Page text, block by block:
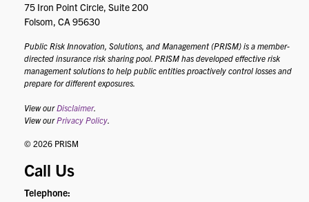
75 Iron Point Circle, Suite 200
Folsom, CA 95630
Public Risk Innovation, Solutions, and Management (PRISM) is a member-
directed insurance risk sharing pool. PRISM has developed effective risk
management solutions to help public entities proactively control losses and
prepare for different exposures.
View ourDisclaimer.
View ourPrivacy Policy.
© 2026 PRISM
Call Us
Telephone: